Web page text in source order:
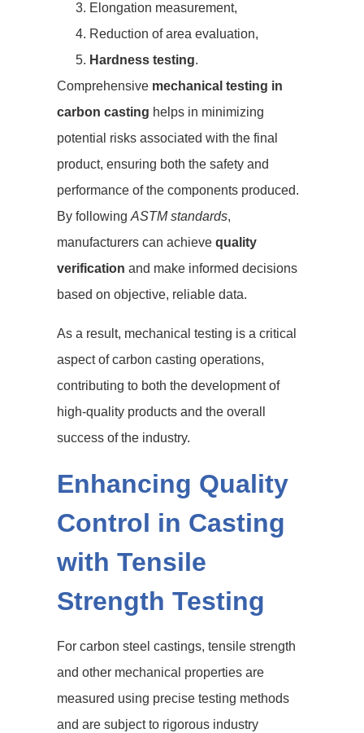
Elongation measurement,
Reduction of area evaluation,
Hardness testing.
Comprehensive mechanical testing in
carbon casting helps in minimizing
potential risks associated with the final
product, ensuring both the safety and
performance of the components produced.
By following ASTM standards,
manufacturers can achieve quality
verification and make informed decisions
based on objective, reliable data.
As a result, mechanical testing is a critical
aspect of carbon casting operations,
contributing to both the development of
high-quality products and the overall
success of the industry.
Enhancing Quality
Control in Casting
with Tensile
Strength Testing
For carbon steel castings, tensile strength
and other mechanical properties are
measured using precise testing methods
and are subject to rigorous industry